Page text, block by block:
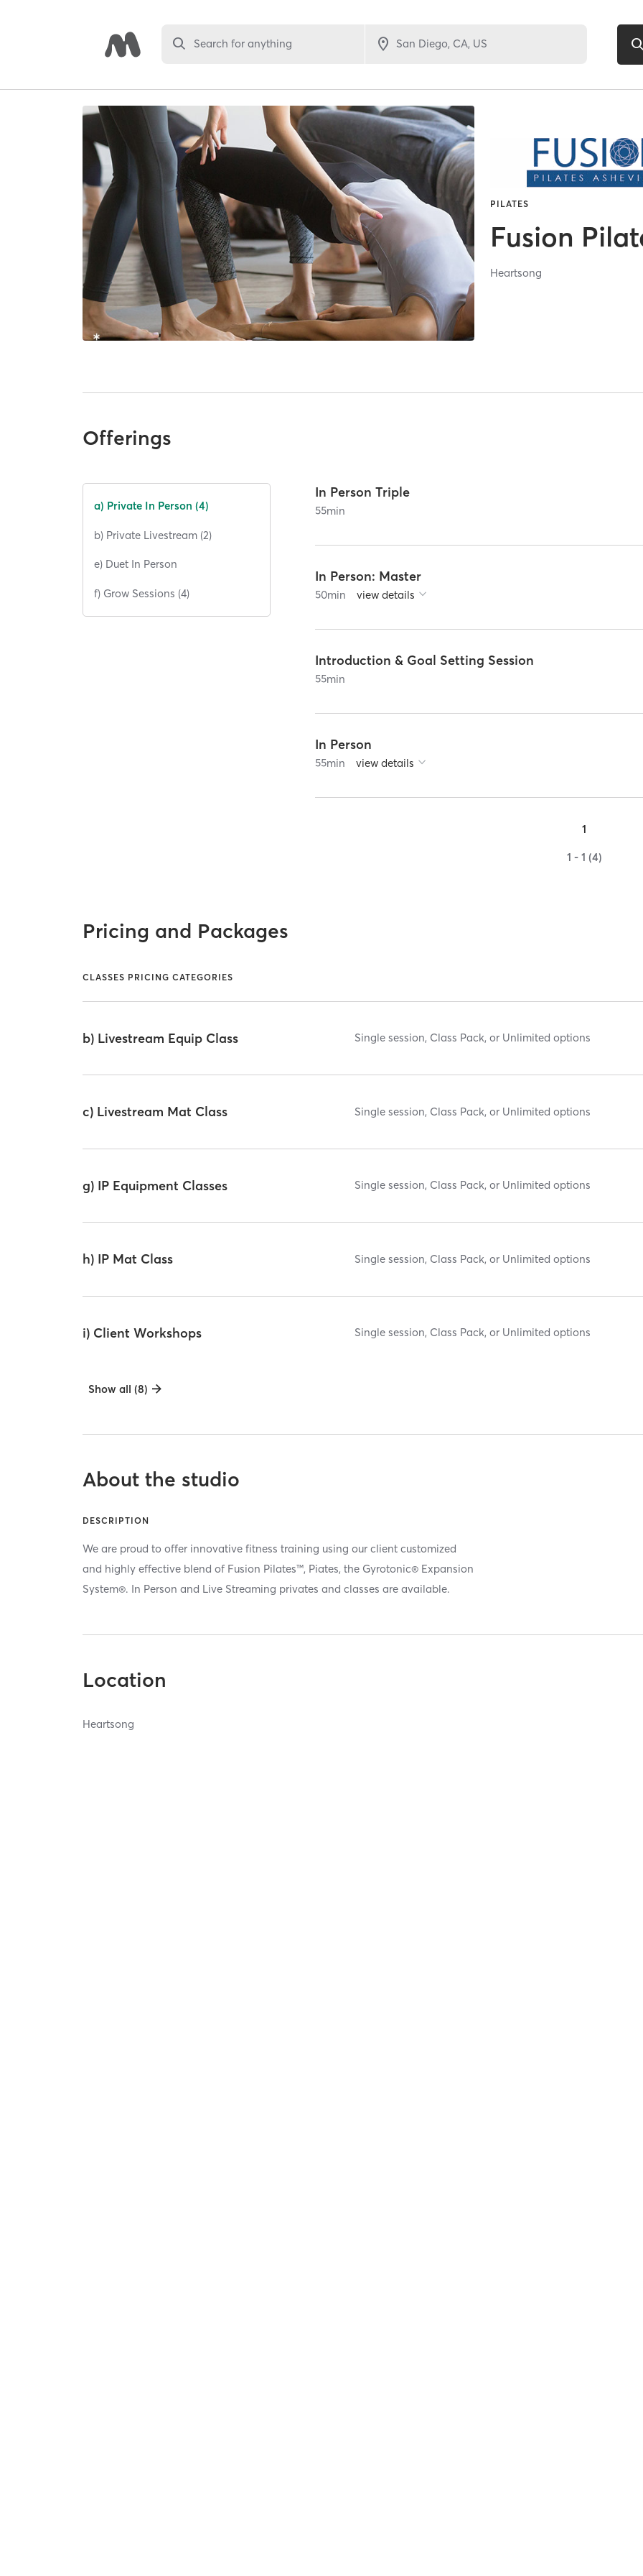
Search for anything
PILATES
Fusion
Heartsong
Offerings
a) Private In Person (4)
b) Private Livestream (2)
e) Duet In Person
f) Grow Sessions (4)
In Person Triple
55min
In Person: Master
50min view details
Introduction & Goal Setting Session
55min
In Person
55min view details
1
1 - 1 (4)
Pricing and Packages
CLASSES PRICING CATEGORIES
b) Livestream Equip Class Single session, Class Pack, or Unlimited options
c) Livestream Mat Class Single session, Class Pack, or Unlimited options
g) IP Equipment Classes Single session, Class Pack, or Unlimited options
h) IP Mat Class Single session, Class Pack, or Unlimited options
i) Client Workshops Single session, Class Pack, or Unlimited options
Show all (8)
About the studio
DESCRIPTION
We are proud to offer innovative fitness training using our client customized
and highly effective blend of Fusion Pilates™, Piates, the Gyrotonic® Expansion
System®. In Person and Live Streaming privates and classes are available.
Location
Heartsong